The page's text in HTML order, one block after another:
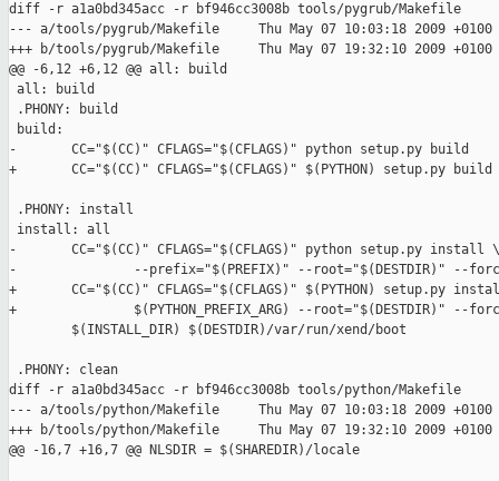
diff -r a1a0bd345acc -r bf946cc3008b tools/pygrub/Makefile
--- a/tools/pygrub/Makefile     Thu May 07 10:03:18 2009 +0100
+++ b/tools/pygrub/Makefile     Thu May 07 19:32:10 2009 +0100
@@ -6,12 +6,12 @@ all: build
all: build
.PHONY: build
build:
-       CC="$(CC)" CFLAGS="$(CFLAGS)" python setup.py build
+       CC="$(CC)" CFLAGS="$(CFLAGS)" $(PYTHON) setup.py build
.PHONY: install
install: all
-       CC="$(CC)" CFLAGS="$(CFLAGS)" python setup.py install \
-               --prefix="$(PREFIX)" --root="$(DESTDIR)" --
+       CC="$(CC)" CFLAGS="$(CFLAGS)" $(PYTHON) setup.py
+               $(PYTHON_PREFIX_ARG) --root="$(DESTDIR)" --
        $(INSTALL_DIR) $(DESTDIR)/var/run/xend/boot
.PHONY: clean
diff -r a1a0bd345acc -r bf946cc3008b tools/python/Makefile
--- a/tools/python/Makefile     Thu May 07 10:03:18 2009 +0100
+++ b/tools/python/Makefile     Thu May 07 19:32:10 2009 +0100
@@ -16,7 +16,7 @@ NLSDIR = $(SHAREDIR)/locale